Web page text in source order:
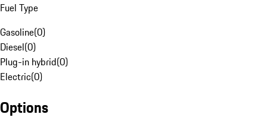
Fuel Type
Gasoline(0)
Diesel(0)
Plug-in hybrid(0)
Electric(0)
Options